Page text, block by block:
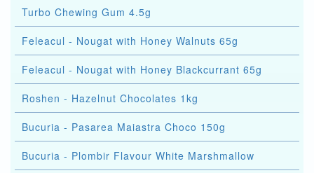
Turbo Chewing Gum 4.5g
Feleacul - Nougat with Honey Walnuts 65g
Feleacul - Nougat with Honey Blackcurrant 65g
Roshen - Hazelnut Chocolates 1kg
Bucuria - Pasarea Maiastra Choco 150g
Bucuria - Plombir Flavour White Marshmallow